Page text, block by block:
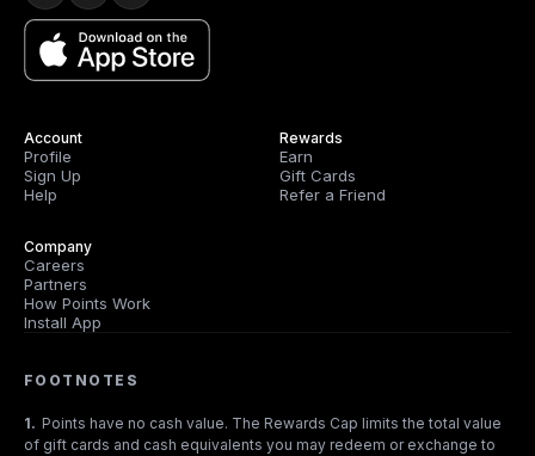
Account
Profile
Sign Up
Help
Rewards
Earn
Gift Cards
Refer a Friend
Company
Careers
Partners
How Points Work
Install App
FOOTNOTES
1. Points have no cash value. The Rewards Cap limits the total value
of gift cards and cash equivalents you may redeem or exchange to